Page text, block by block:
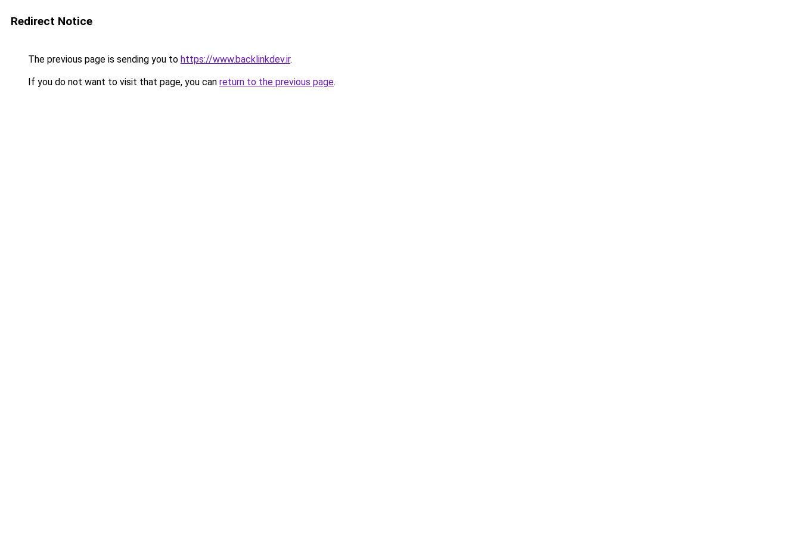
Redirect Notice
The previous page is sending you to https://www.backlinkdev.ir.
If you do not want to visit that page, you can return to the previous page.